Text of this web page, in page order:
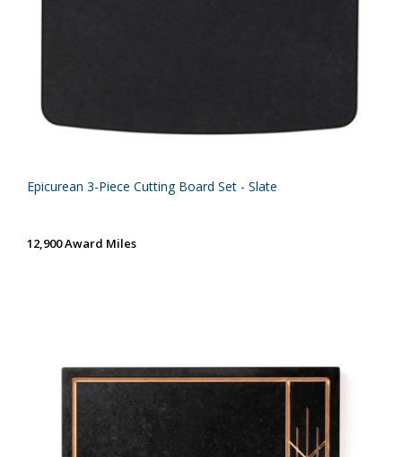
Epicurean 3-Piece Cutting Board Set - Slate
12,900 Award Miles